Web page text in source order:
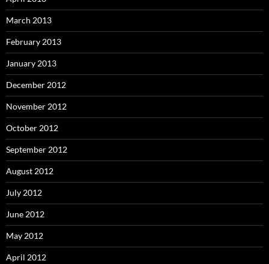
March 2013
February 2013
January 2013
December 2012
November 2012
October 2012
September 2012
August 2012
July 2012
June 2012
May 2012
April 2012